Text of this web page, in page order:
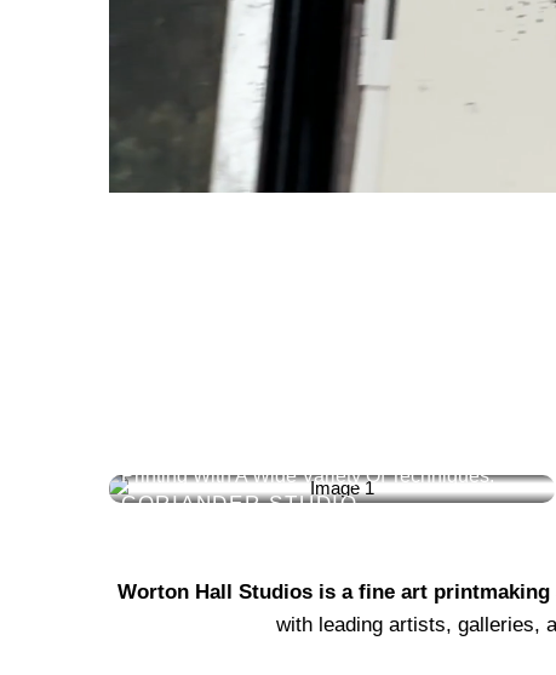
CORIANDER STUDIO
Printing With A Wide Variety Of Techniques.
Worton Hall Studios is a fine art
with leading artists, galleries,